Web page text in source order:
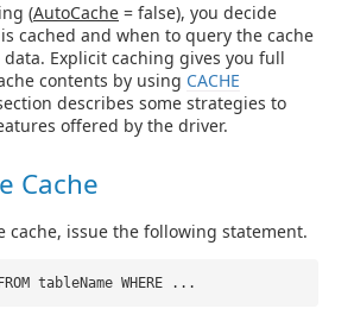
(AutoCache = false), you decide
cached and when to query the cache
Explicit caching gives you full
contents by using CACHE
describes some strategies to
offered by the driver.
Cache
cache, issue the following statement.
tableName WHERE ...